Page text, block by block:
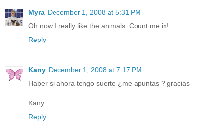
Myra December 1, 2008 at 5:31 PM
Oh now I really like the animals. Count me in!
Reply
Kany December 1, 2008 at 7:17 PM
Haber si ahora tengo suerte ¿me apuntas ? gracias
Kany
Reply